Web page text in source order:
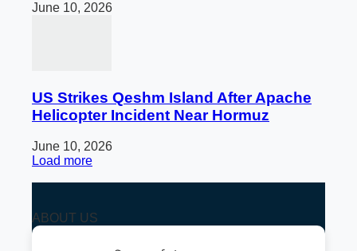
June 10, 2026
US Strikes Qeshm Island After Apache
Helicopter Incident Near Hormuz
June 10, 2026
Load more
ABOUT US